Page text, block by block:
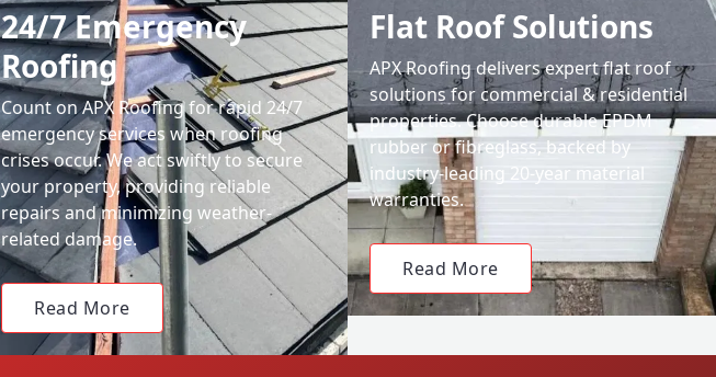
24/7 Emergency
Roofing
Count on APX Roofing for rapid 24/7
emergency services when roofing
crises occur. We act swiftly to secure
your property, providing reliable
repairs and minimizing weather-
related damage.
Read More
Flat Roof Solutions
APX Roofing delivers expert flat roof
solutions for commercial & residential
properties. Choose durable EPDM
rubber or fibreglass, backed by
industry-leading 20-year material
warranties.
Read More